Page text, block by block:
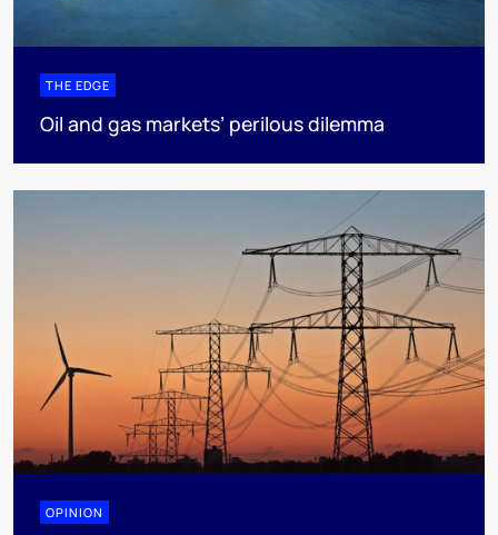
THE EDGE
Oil and gas markets’ perilous dilemma
OPINION